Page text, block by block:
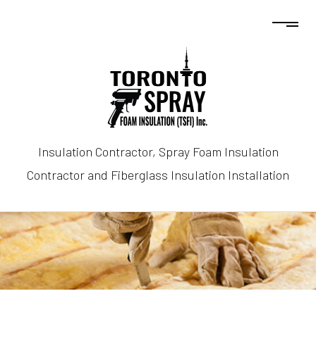
Insulation Contractor, Spray Foam Insulation
Contractor and Fiberglass Insulation Installation